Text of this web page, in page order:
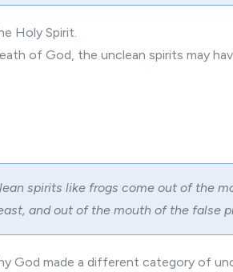
Holy Spirit.
of God, the unclean spirits may
spirits like frogs come out of the
and out of the mouth of the false
God made a different category of